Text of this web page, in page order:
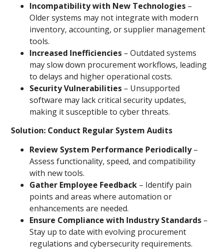
Incompatibility with New Technologies –
Older systems may not integrate with modern
inventory, accounting, or supplier management
tools.
Increased Inefficiencies – Outdated systems
may slow down procurement workflows, leading
to delays and higher operational costs.
Security Vulnerabilities – Unsupported
software may lack critical security updates,
making it susceptible to cyber threats.
Solution: Conduct Regular System Audits
Review System Performance Periodically–
Assess functionality, speed, and compatibility
with new tools.
Gather Employee Feedback – Identify pain
points and areas where automation or
enhancements are needed.
Ensure Compliance with Industry Standards –
Stay up to date with evolving procurement
regulations and cybersecurity requirements.